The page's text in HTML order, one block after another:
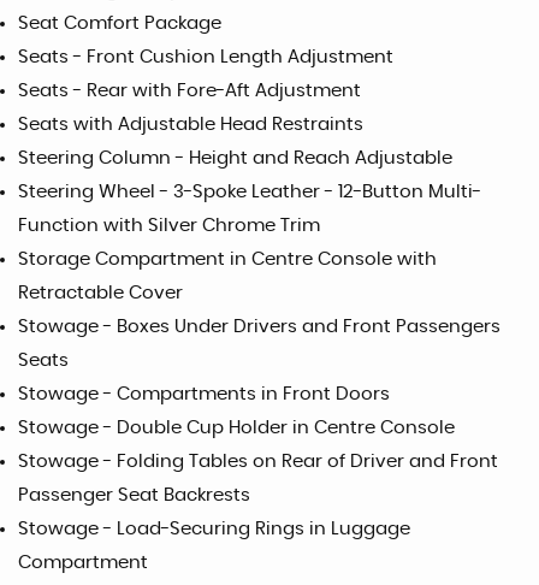
Seat Comfort Package
Seats - Front Cushion Length Adjustment
Seats - Rear with Fore-Aft Adjustment
Seats with Adjustable Head Restraints
Steering Column - Height and Reach Adjustable
Steering Wheel - 3-Spoke Leather - 12-Button Multi-
Function with Silver Chrome Trim
Storage Compartment in Centre Console with
Retractable Cover
Stowage - Boxes Under Drivers and Front Passengers
Seats
Stowage - Compartments in Front Doors
Stowage - Double Cup Holder in Centre Console
Stowage - Folding Tables on Rear of Driver and Front
Passenger Seat Backrests
Stowage - Load-Securing Rings in Luggage
Compartment